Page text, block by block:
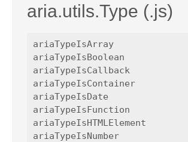
aria.utils.Type (.js)
ariaTypeIsArray
ariaTypeIsBoolean
ariaTypeIsCallback
ariaTypeIsContainer
ariaTypeIsDate
ariaTypeIsFunction
ariaTypeIsHTMLElement
ariaTypeIsNumber